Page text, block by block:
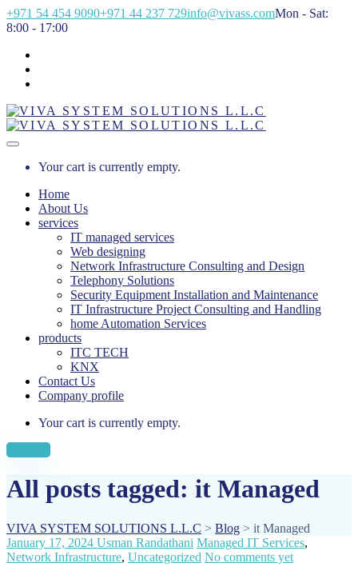
+971 54 454 9090+971 44 237 729info@vivass.comMon - Sat:
8:00 - 17:00
Your cart is currently empty.
Home
About Us
services
IT managed services
Web designing
Network Infrastructure Consulting and Design
Telephony Solutions
Security Equipment Installation and Maintenance
IT Infrastructure Project Consulting and Handling
home Automation Services
products
ITC TECH
KNX
Contact Us
Company profile
Your cart is currently empty.
All posts tagged: it Managed
VIVA SYSTEM SOLUTIONS L.L.C > Blog > it Managed
January 17, 2024 Usman Randathani Managed IT Services,
Network Infrastructure, Uncategorized No comments yet